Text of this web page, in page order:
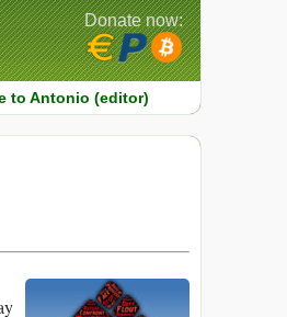
to Antonio (editor)
Donate now: